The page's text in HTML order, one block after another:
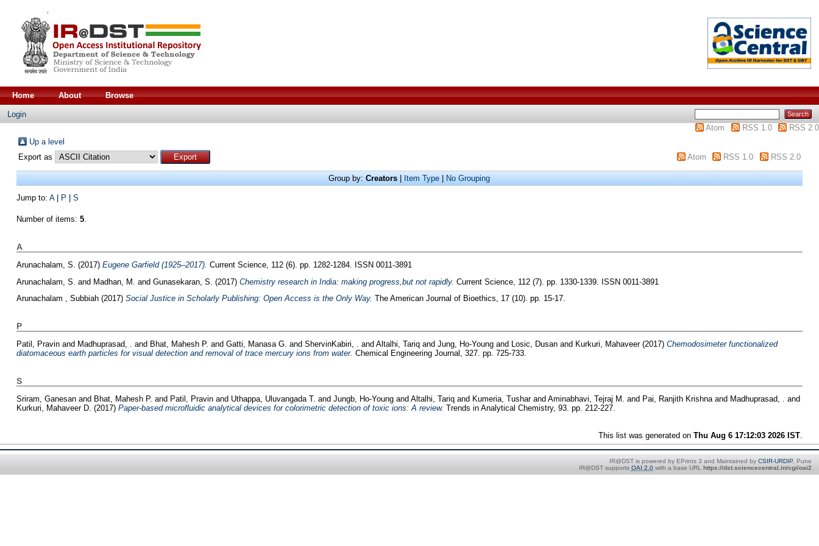
Home About Browse
Login
Atom
RSS 1.0
RSS 2.0
Up a level
Export as
Atom RSS 1.0 RSS 2.0
Group by:Creators Item Type No Grouping
Jump to: A| P S
Number of items: 5.
A
Arunachalam, S. (2017) Eugene Garfield (1925–2017). Current Science, 112 (6). pp. 1282-1284. ISSN 0011-3891
Arunachalam, S. and Madhan, M. and Gunasekaran, S. (2017) Chemistry research in India: making progress,but not rapidly. Current Science, 112 (7). pp. 1330-1339. ISSN 0011-3891
Arunachalam , Subbiah(2017) Social Justice in Scholarly Publishing: Open Access is the Only Way. The American Journal of Bioethics, 17 (10). pp. 15-17.
P
Patil, Pravinand Madhuprasad, . and Bhat, Mahesh P. and Gatti, Manasa G. and ShervinKabiri, . and Altalhi, Tariqand Jung, Ho-Youngand Losic, Dusanand Kurkuri, Mahaveer(2017) Chemodosimeter functionalized
diatomaceous earth particles for visual detection and removal of trace mercury ions from water. Chemical Engineering Journal, 327. pp. 725-733.
S
Sriram, Ganesanand Bhat, Mahesh P. and Patil, Pravinand Uthappa, Uluvangada T. and Jungb, Ho-Youngand Altalhi, Tariqand Kumeria, Tusharand Aminabhavi, Tejraj M. and Pai, Ranjith Krishnaand Madhuprasad, .
and
Kurkuri, Mahaveer D. (2017) Paper-based microfluidic analytical devices for colorimetric detection of toxic ions: A review. Trends in Analytical Chemistry, 93. pp. 212-227.
This list was generated onThu Aug 6 17:12:03 2026 IST
IR@DST is powered by EPrints 3 and Maintained by CSIR-URDIP, Pune
IR@DST supports OAI 2.0 with a base URL https://dst.sciencecentral.in/cgi/oai2